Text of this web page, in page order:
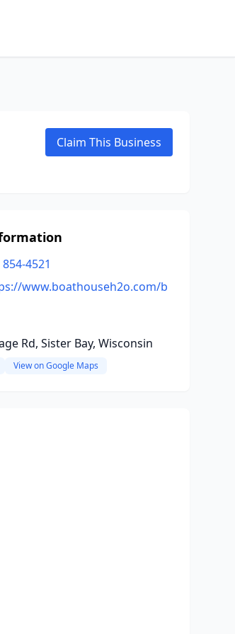
Claim This Business
4521
www.boathouseh2o.com/b
Rd, Sister Bay, Wisconsin
View on Google Maps